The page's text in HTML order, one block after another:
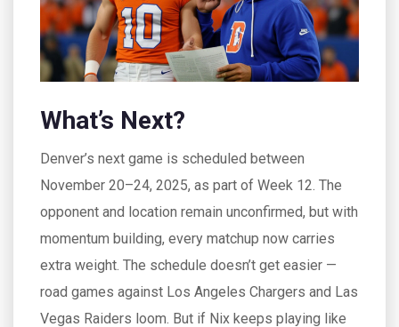
What’s Next?
Denver’s next game is scheduled between
November 20–24, 2025, as part of Week 12. The
opponent and location remain unconfirmed, but with
momentum building, every matchup now carries
extra weight. The schedule doesn’t get easier —
road games against Los Angeles Chargers and Las
Vegas Raiders loom. But if Nix keeps playing like